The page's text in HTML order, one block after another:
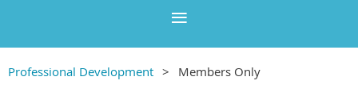
Professional Development Members Only